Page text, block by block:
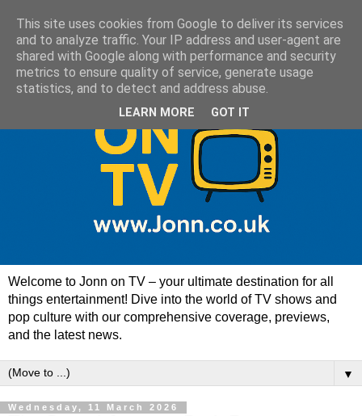
Welcome to Jonn on TV – your ultimate destination for all
things entertainment! Dive into the world of TV shows and
pop culture with our comprehensive coverage, previews,
and the latest news.
▼
Wednesday, 11 March 2026
This site uses cookies from Google to deliver its services
and to analyze traffic. Your IP address and user-agent are
shared with Google along with performance and security
metrics to ensure quality of service, generate usage
statistics, and to detect and address abuse.
LEARN MORE GOT IT